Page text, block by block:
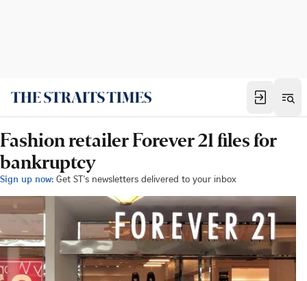
Fashion retailer Forever 21 files for
bankruptcy
Sign up now: Get ST's newsletters delivered to your inbox